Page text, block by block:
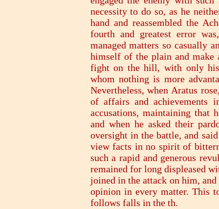
necessity to do so, as he
hand and reassembled the
fourth and greatest error
managed matters so casually
himself of the plain and make
fight on the hill, with only his
whom nothing is more
Nevertheless, when Aratus
of affairs and achievements
accusations, maintaining that
and when he asked their
oversight in the battle, and
view facts in no spirit of
such a rapid and generous
remained for long displeased
joined in the attack on him,
opinion in every matter. This
follows falls in the th.